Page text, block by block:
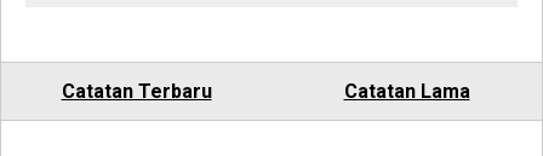
Catatan Terbaru Catatan Lama